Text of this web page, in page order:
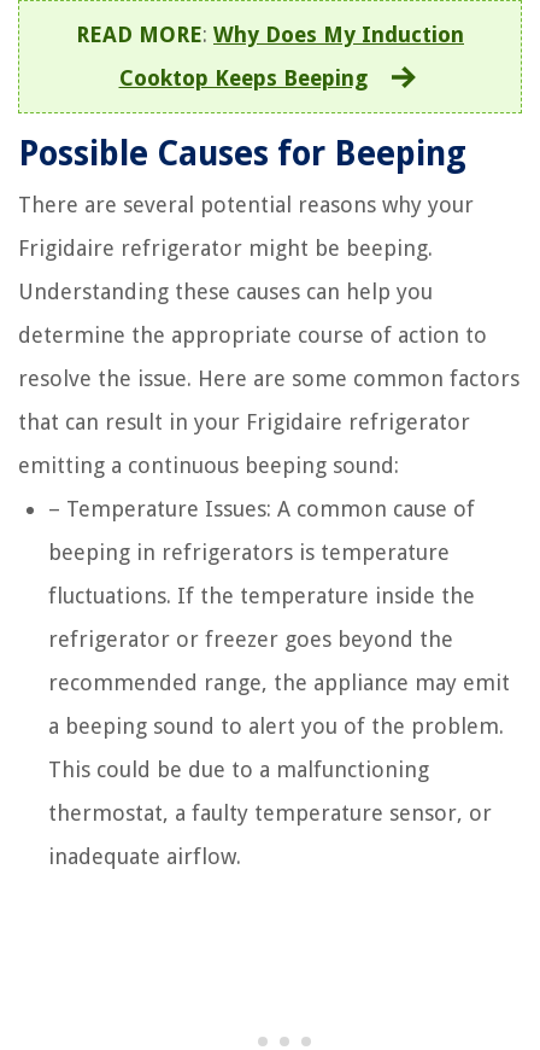
READ MORE: Why Does My Induction
Cooktop Keeps Beeping
Possible Causes for Beeping
There are several potential reasons why your
Frigidaire refrigerator might be beeping.
Understanding these causes can help you
determine the appropriate course of action to
resolve the issue. Here are some common factors
that can result in your Frigidaire refrigerator
emitting a continuous beeping sound:
– Temperature Issues: A common cause of
beeping in refrigerators is temperature
fluctuations. If the temperature inside the
refrigerator or freezer goes beyond the
recommended range, the appliance may emit
a beeping sound to alert you of the problem.
This could be due to a malfunctioning
thermostat, a faulty temperature sensor, or
inadequate airflow.